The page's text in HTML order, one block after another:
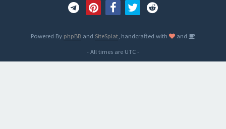
Powered By phpBB and SiteSplat , handcrafted with
and
- All times are UTC-